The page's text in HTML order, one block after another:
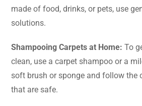
made of food, drinks, or pets, use
solutions.
Shampooing Carpets at Home: To
clean, use a carpet shampoo or a
soft brush or sponge and follow the
that are safe.